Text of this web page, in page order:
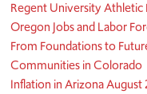
Regent University
Oregon Jobs and Labor
From Foundations to
Communities in Colorado
Inflation in Arizona